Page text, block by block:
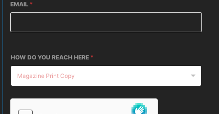
EMAIL *
HOW DO YOU REACH HERE *